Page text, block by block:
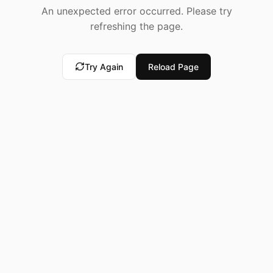
An unexpected error occurred. Please try
refreshing the page.
Try Again Reload Page